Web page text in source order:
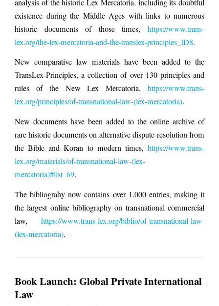
analysis of the historic Lex Mercatoria, including its doubtful
existence during the Middle Ages with links to numerous
historic documents of those times, https://www.trans-
lex.org/the-lex-mercatoria-and-the-translex-principles_ID8.
New comparative law materials have been added to the
TransLex-Principles, a collection of over 130 principles and
rules of the New Lex Mercatoria, https://www.trans-
lex.org/principles/of-transnational-law-(lex-mercatoria).
New documents have been added to the online archive of
rare historic documents on alternative dispute resolution from
the Bible and Koran to modern times, https://www.trans-
lex.org/materials/of-transnational-law-(lex-
mercatoria)#list_69.
The bibliograhy now contains over 1.000 entries, making it
the largest online bibliography on transnational commercial
law, https://www.trans-lex.org/biblio/of-transnational-law-
(lex-mercatoria).
Book Launch: Global Private International
Law